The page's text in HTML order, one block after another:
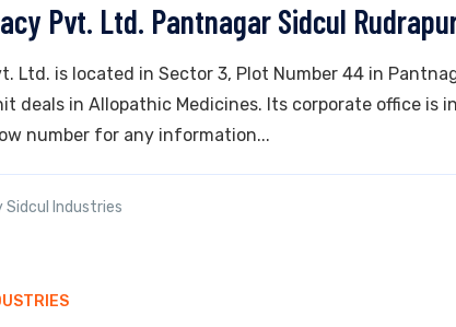
Pvt. Ltd. Pantnagar Sidcul
Ltd. is located in Sector 3, Plot Number 44 in
deals in Allopathic Medicines. Its corporate office is
number for any information...
Sidcul Industries